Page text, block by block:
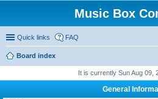
Music Box
Quick links FAQ
Board index
It is currently Sun Aug 09,
General